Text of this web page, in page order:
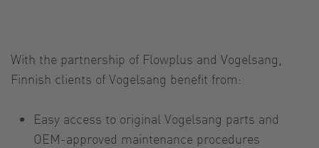
With the partnership of Flowplus and Vogelsang,
Finnish clients of Vogelsang benefit from:
Easy access to original Vogelsang parts and
OEM-approved maintenance procedures